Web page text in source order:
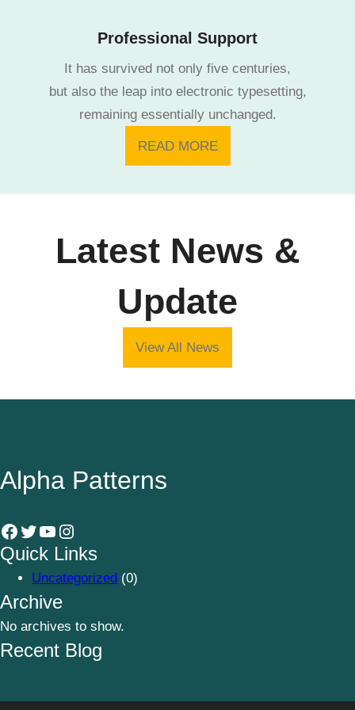
Professional Support
It has survived not only five centuries,
but also the leap into electronic typesetting,
remaining essentially unchanged.
READ MORE
Latest News &
Update
View All News
Alpha Patterns
Facebook Twitter YouTube Instagram
Quick Links
Uncategorized (0)
Archive
No archives to show.
Recent Blog